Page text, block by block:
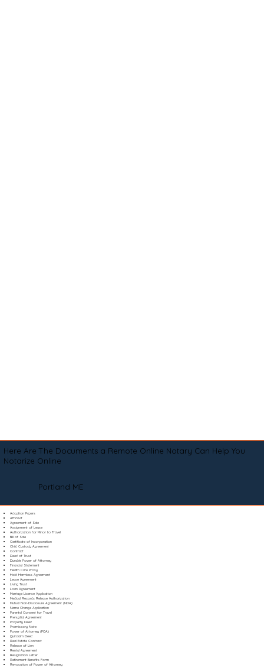
Here Are The Documents a Remote Online Notary Can Help You
Notarize Online
Portland ME
Adoption Papers
Affidavit
Agreement of Sale
Assignment of Lease
Authorization for Minor to Travel
Bill of Sale
Certificate of Incorporation
Child Custody Agreement
Contract
Deed of Trust
Durable Power of Attorney
Financial Statement
Health Care Proxy
Hold Harmless Agreement
Lease Agreement
Living Trust
Loan Agreement
Marriage License Application
Medical Records Release Authorization
Mutual Non-Disclosure Agreement (NDA)
Name Change Application
Parental Consent for Travel
Prenuptial Agreement
Property Deed
Promissory Note
Power of Attorney (POA)
Quitclaim Deed
Real Estate Contract
Release of Lien
Rental Agreement
Resignation Letter
Retirement Benefits Form
Revocation of Power of Attorney